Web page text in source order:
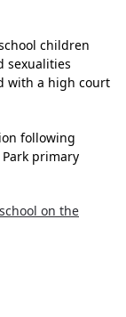
children
sexualities
with a high court
following
primary
on the